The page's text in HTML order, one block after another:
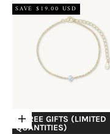
SAVE $19.00 USD
Choose options
+ FREE GIFTS (LIMITED
QUANTITIES)